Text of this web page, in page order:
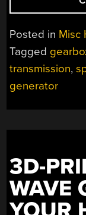
Posted in Misc
Tagged
transmission,
generator
3D-
WAVE